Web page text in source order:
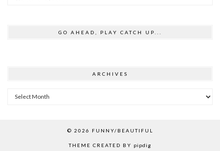
GO AHEAD, PLAY CATCH UP...
ARCHIVES
Archives
© 2026 FUNNY/BEAUTIFUL
THEME CREATED BY pipdig